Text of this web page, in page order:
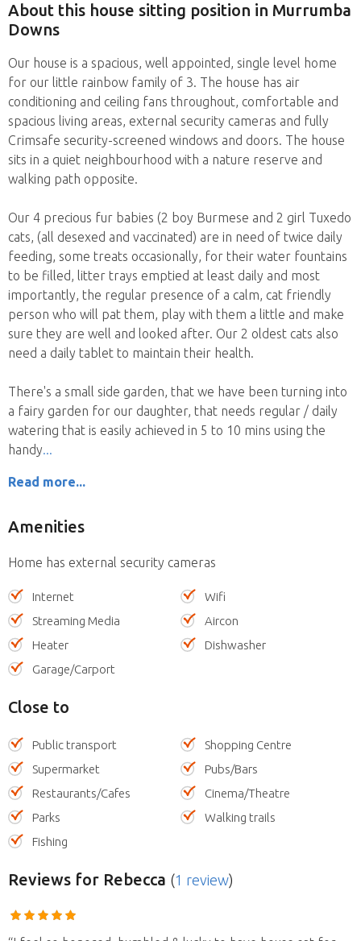
About this house sitting position in Murrumba
Downs
Our house is a spacious, well appointed, single level home
for our little rainbow family of 3. The house has air
conditioning and ceiling fans throughout, comfortable and
spacious living areas, external security cameras and fully
Crimsafe security-screened windows and doors. The house
sits in a quiet neighbourhood with a nature reserve and
walking path opposite.
Our 4 precious fur babies (2 boy Burmese and 2 girl Tuxedo
cats, (all desexed and vaccinated) are in need of twice daily
feeding, some treats occasionally, for their water fountains
to be filled, litter trays emptied at least daily and most
importantly, the regular presence of a calm, cat friendly
person who will pat them, play with them a little and make
sure they are well and looked after. Our 2 oldest cats also
need a daily tablet to maintain their health.
There's a small side garden, that we have been turning into
a fairy garden for our daughter, that needs regular / daily
watering that is easily achieved in 5 to 10 mins using the
handy
Read more...
Amenities
Home has external security cameras
Internet
Wifi
Streaming Media
Aircon
Heater
Dishwasher
Garage/Carport
Close to
Public transport
Shopping Centre
Supermarket
Pubs/Bars
Restaurants/Cafes
Cinema/Theatre
Parks
Walking trails
Fishing
Reviews for Rebecca (1 review)